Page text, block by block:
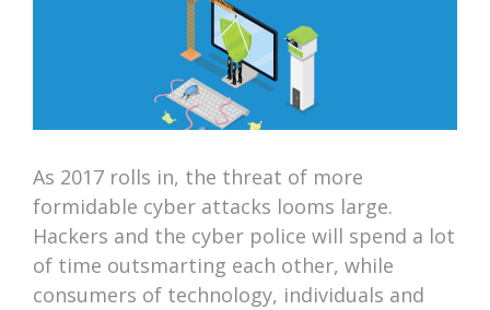
As 2017 rolls in, the threat of more
formidable cyber attacks looms large.
Hackers and the cyber police will spend a lot
of time outsmarting each other, while
consumers of technology, individuals and